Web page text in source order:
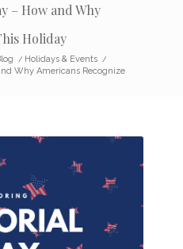
– How and Why
Holiday
/ Holidays & Events /
Why Americans Recognize